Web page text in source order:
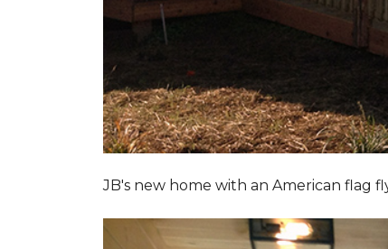
JB's new home with an American flag